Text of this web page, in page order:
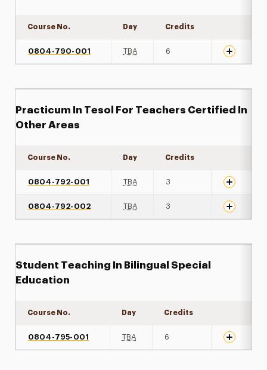
Course No. Day Credits
0804-790-001 TBA 6
Practicum In Tesol For Teachers Certified In
Other Areas
Course No. Day Credits
0804-792-001 TBA 3
0804-792-002 TBA 3
Student Teaching In Bilingual Special
Education
Course No. Day Credits
0804-795-001 TBA 6